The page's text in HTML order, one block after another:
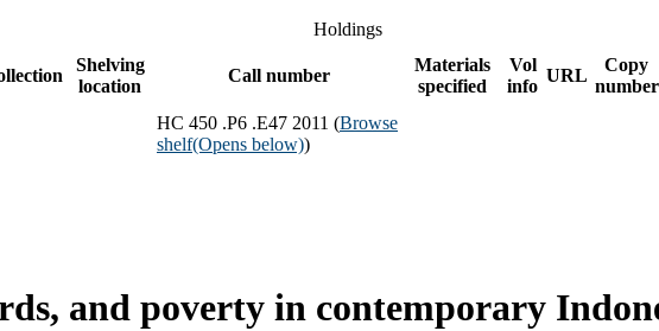
Holdings
Shelving
location
Call number
Materials
specified
Vol
info
URL
Copy
number
HC 450 .P6 .E47 2011 (Browse
shelf(Opens below))
and poverty in contemporary